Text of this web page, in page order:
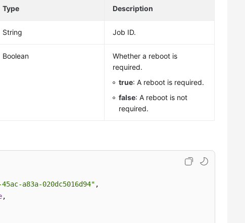
Type Description
String Job ID.
Boolean
Whether a reboot is
required.
true: A reboot is required.
false: A reboot is not
required.
a83a-020dc5016d94" ,
,